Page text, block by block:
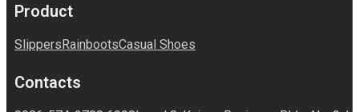
Product
SlippersRainbootsCasual Shoes
Contacts